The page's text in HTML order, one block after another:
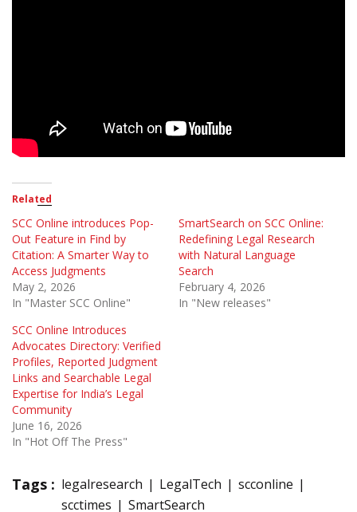
Related
SCC Online introduces Pop-
Out Feature in Find by
Citation: A Smarter Way to
Access Judgments
May 2, 2026
In "Master SCC Online"
SmartSearch on SCC Online:
Redefining Legal Research
with Natural Language
Search
February 4, 2026
In "New releases"
SCC Online Introduces
Advocates Directory: Verified
Profiles, Reported Judgment
Links and Searchable Legal
Expertise for India’s Legal
Community
June 16, 2026
In "Hot Off The Press"
Tags : legalresearch LegalTech
scconline
scctimes
SmartSearch